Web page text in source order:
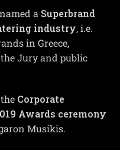
a Superbrand
industry, i.e.
in Greece,
Jury and public
Corporate
Awards ceremony
Musikis.